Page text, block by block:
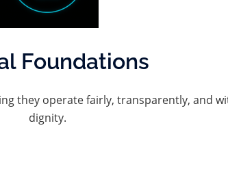
Foundations
they operate fairly, transparently, and
dignity.